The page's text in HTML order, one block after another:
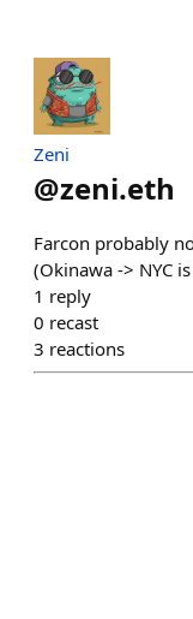
Zeni
@zeni.eth
Farcon probably
(Okinawa -> NYC
1 reply
0 recast
3 reactions